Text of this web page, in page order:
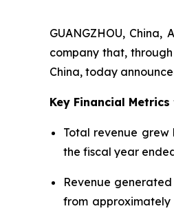
GUANGZHOU, China,
company that,
China, today
Key Financial
Total revenue grew
the fiscal year
Revenue
from